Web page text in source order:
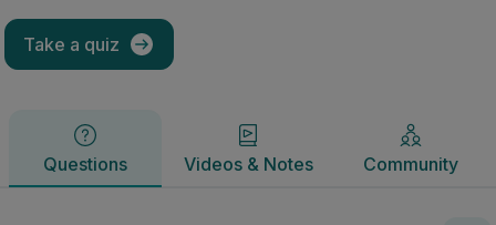
Take a quiz
Questions Videos & Notes Community